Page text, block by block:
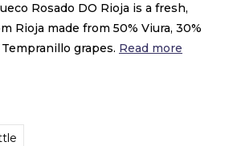
Rosado DO Rioja is a fresh,
Rioja made from 50% Viura, 30%
grapes. Read more